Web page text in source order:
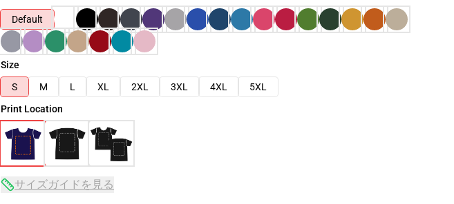
Default
Size
S
M L XL 2XL 3XL 4XL
5XL
Print Location
サイズガイドを見る